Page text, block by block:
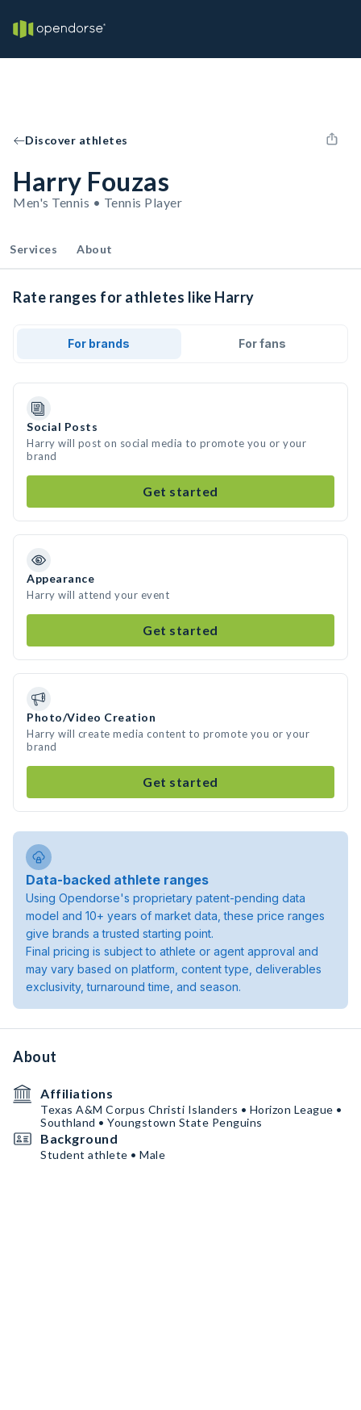
Discover athletes
Harry Fouzas
Men's Tennis • Tennis Player
Services About
Rate ranges for athletes like Harry
For brands For fans
Social Posts
Harry will post on social media to promote you or your
brand
Get started
Appearance
Harry will attend your event
Get started
Photo/Video Creation
Harry will create media content to promote you or your
brand
Get started
Data-backed athlete ranges
Using Opendorse's proprietary patent-pending data
model and 10+ years of market data, these price ranges
give brands a trusted starting point.
Final pricing is subject to athlete or agent approval and
may vary based on platform, content type, deliverables
exclusivity, turnaround time, and season.
About
Affiliations
Texas A&M Corpus Christi Islanders • Horizon League •
Southland • Youngstown State Penguins
Background
Student athlete • Male